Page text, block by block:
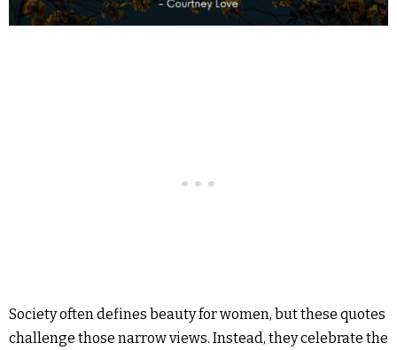
Society often defines beauty for women, but these quotes
challenge those narrow views. Instead, they celebrate the